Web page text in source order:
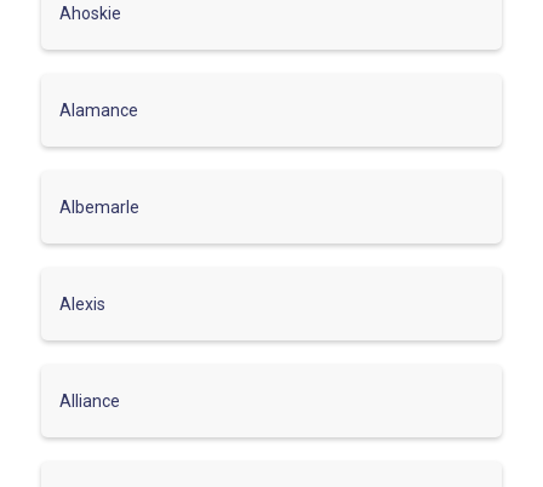
Ahoskie
Alamance
Albemarle
Alexis
Alliance